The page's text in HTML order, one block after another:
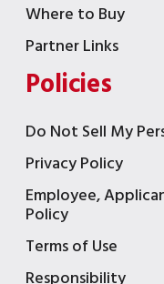
Where to Buy
Partner Links
Policies
Do Not Sell My
Privacy Policy
Employee,
Policy
Terms of Use